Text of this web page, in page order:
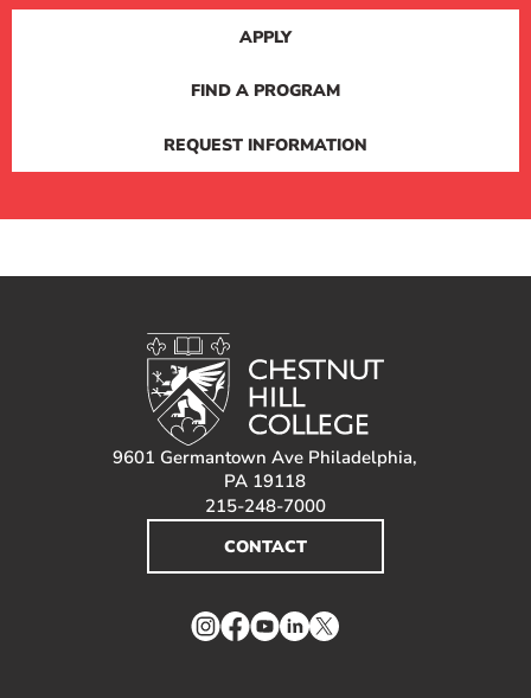
APPLY
FIND A PROGRAM
REQUEST INFORMATION
9601 Germantown Ave Philadelphia,
PA 19118
215-248-7000
CONTACT
Instagram
Facebook
YouTube
LinkedIn
Twitter